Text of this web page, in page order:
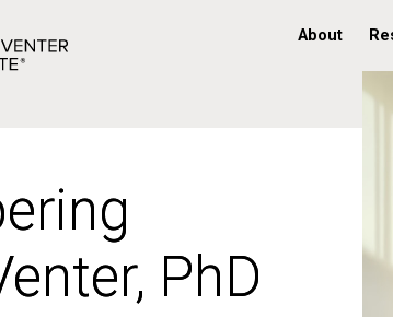
About
PhD
PhD